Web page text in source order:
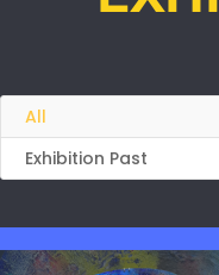
All
Exhibition Past